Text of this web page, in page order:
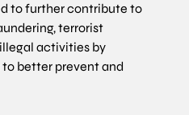
to further contribute to
terrorist
activities by
better prevent and